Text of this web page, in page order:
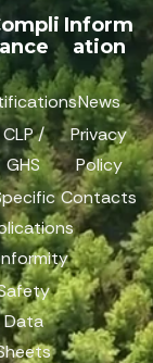
ance
CLP /
GHS
Data
Inform
ation
News
Privacy
Policy
Contacts